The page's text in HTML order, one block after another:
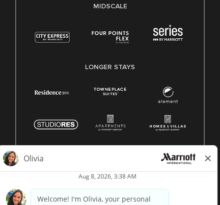
MIDSCALE
LONGER STAYS